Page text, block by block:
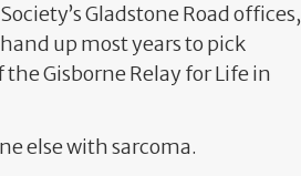
Gladstone Road offices,
up most years to pick
Gisborne Relay for Life in
else with sarcoma.